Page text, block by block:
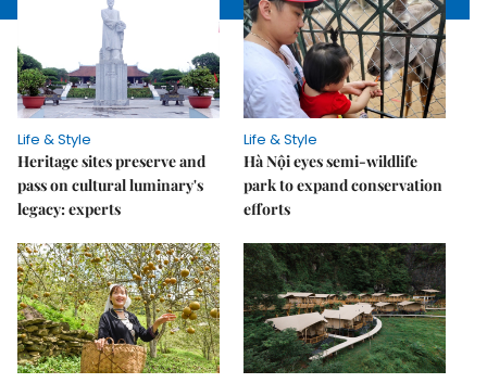
Life & Style
Heritage sites preserve and
pass on cultural luminary's
legacy: experts
Life & Style
Hà Nội eyes semi-wildlife
park to expand conservation
efforts